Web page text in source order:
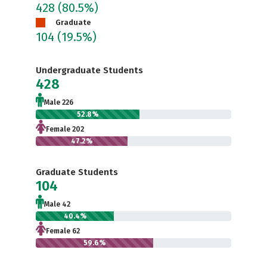
428 (80.5%)
Graduate
104 (19.5%)
Undergraduate Students
428
Male 226
52.8%
Female 202
47.2%
Graduate Students
104
Male 42
40.4%
Female 62
59.6%